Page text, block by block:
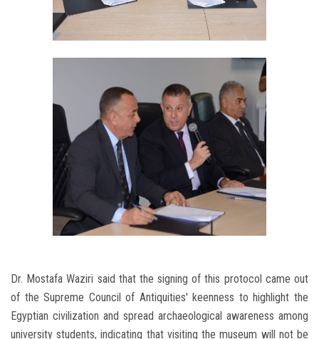
Dr. Mostafa Waziri said that the signing of this protocol came out
of the Supreme Council of Antiquities' keenness to highlight the
Egyptian civilization and spread archaeological awareness among
university students, indicating that visiting the museum will not be